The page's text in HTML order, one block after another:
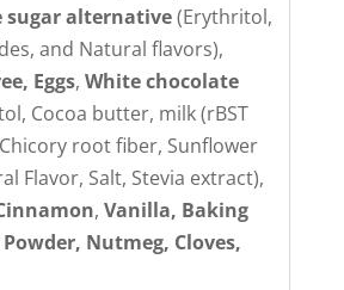
sugar alternative(Erythritol,
and Natural flavors),
Eggs, White chocolate
Cocoa butter, milk (rBST
root fiber, Sunflower
Flavor, Salt, Stevia extract),
, Vanilla, Baking
Nutmeg, Cloves,